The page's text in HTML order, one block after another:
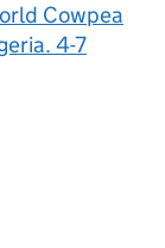
Cowpea
4-7